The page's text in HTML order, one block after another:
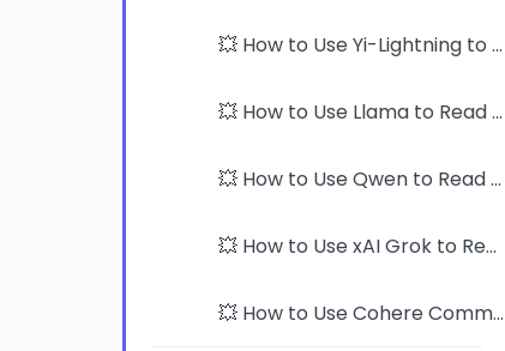
💥 How to Use Yi-Lightning to Read PDFs
💥 How to Use Llama to Read PDFs
💥 How to Use Qwen to Read PDFs
💥 How to Use xAI Grok to Read PDFs
💥 How to Use Cohere Command-R to Read PDFs